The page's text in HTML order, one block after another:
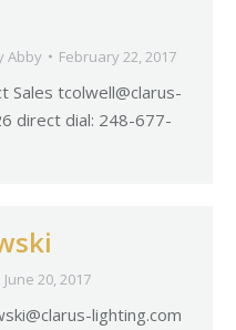
Abby February 22, 2017
Sales tcolwell@clarus-
direct dial: 248-677-
June 20, 2017
lighting.com